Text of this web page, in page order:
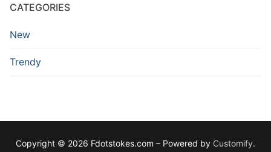
CATEGORIES
New
Trendy
Copyright © 2026 Fdotstokes.com – Powered by Customify.